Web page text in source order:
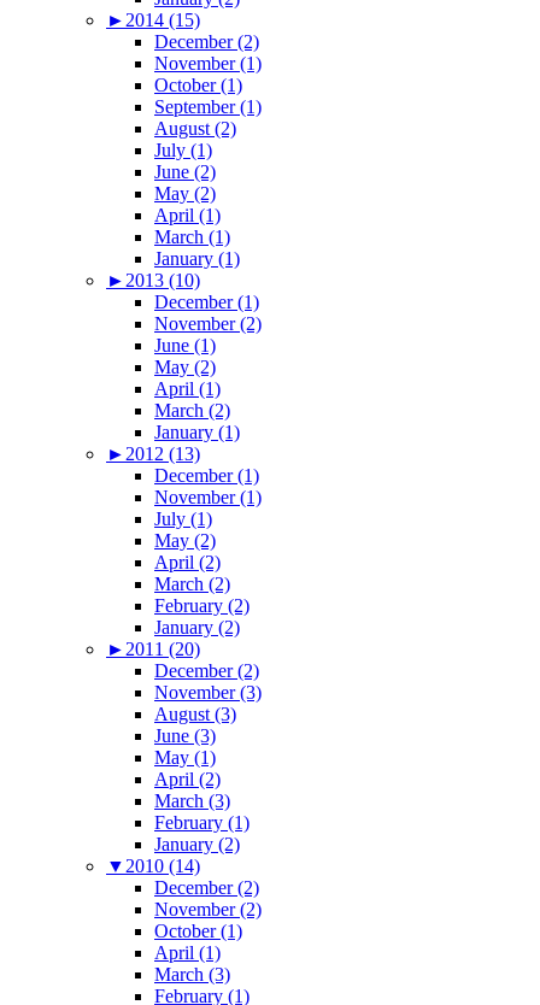
► 2014 (15)
December (2)
November (1)
October (1)
September (1)
August (2)
July (1)
June (2)
May (2)
April (1)
March (1)
January (1)
► 2013 (10)
December (1)
November (2)
June (1)
May (2)
April (1)
March (2)
January (1)
► 2012 (13)
December (1)
November (1)
July (1)
May (2)
April (2)
March (2)
February (2)
January (2)
► 2011 (20)
December (2)
November (3)
August (3)
June (3)
May (1)
April (2)
March (3)
February (1)
January (2)
▼ 2010 (14)
December (2)
November (2)
October (1)
April (1)
March (3)
February (1)